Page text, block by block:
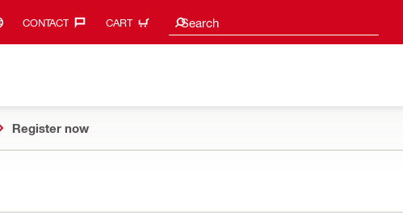
CONTACT‎ CART Search
Search suggestions
Register now